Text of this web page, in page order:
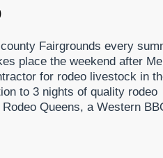
Fairgrounds every
place the weekend after
for rodeo livestock in
to 3 nights of quality rodeo
Queens, a Western